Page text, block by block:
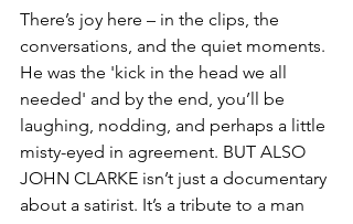
There’s joy here – in the clips, the
conversations, and the quiet moments.
He was the 'kick in the head we all
needed' and by the end, you’ll be
laughing, nodding, and perhaps a little
misty-eyed in agreement. BUT ALSO
JOHN CLARKE isn’t just a documentary
about a satirist. It’s a tribute to a man